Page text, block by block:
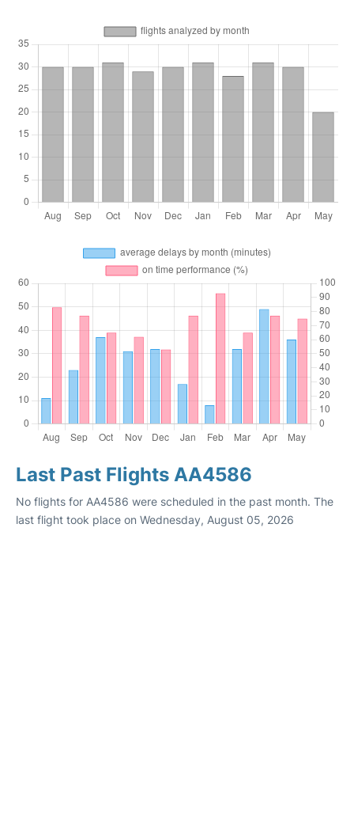
Last Past Flights AA4586
No flights for AA4586 were scheduled in the past month. The
last flight took place on Wednesday, August 05, 2026